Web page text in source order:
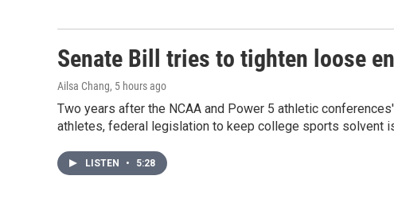
Senate Bill tries to tighten loose
Ailsa Chang, 5 hours ago
Two years after the NCAA and Power 5 athletic
athletes, federal legislation to keep college sports solvent
LISTEN • 5:28